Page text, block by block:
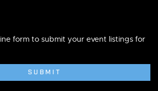
form to submit your event listings for
SUBMIT